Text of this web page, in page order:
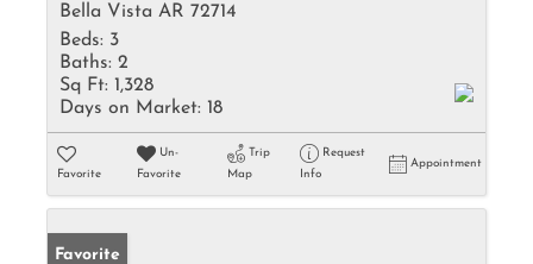
Bella Vista AR 72714
Beds: 3
Baths: 2
Sq Ft: 1,328
Days on Market: 18
Favorite
Un-
Favorite
Trip
Map
Request
Info
Appointment
Favorite